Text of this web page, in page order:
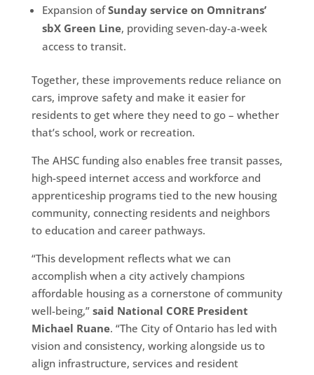
Expansion ofSunday service on Omnitrans’
sbX Green Line, providing seven-day-a-week
access to transit.
Together, these improvements reduce reliance on
cars, improve safety and make it easier for
residents to get where they need to go – whether
that’s school, work or recreation.
The AHSC funding also enables free transit passes,
high-speed internet access and workforce and
apprenticeship programs tied to the new housing
community, connecting residents and neighbors
to education and career pathways.
“This development reflects what we can
accomplish when a city actively champions
affordable housing as a cornerstone of community
well-being,” said National CORE President
Michael Ruane. “The City of Ontario has led with
vision and consistency, working alongside us to
align infrastructure, services and resident